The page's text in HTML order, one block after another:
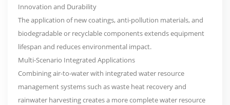
Innovation and Durability
The application of new coatings, anti-pollution materials, and
biodegradable or recyclable components extends equipment
lifespan and reduces environmental impact.
Multi-Scenario Integrated Applications
Combining air-to-water with integrated water resource
management systems such as waste heat recovery and
rainwater harvesting creates a more complete water resource